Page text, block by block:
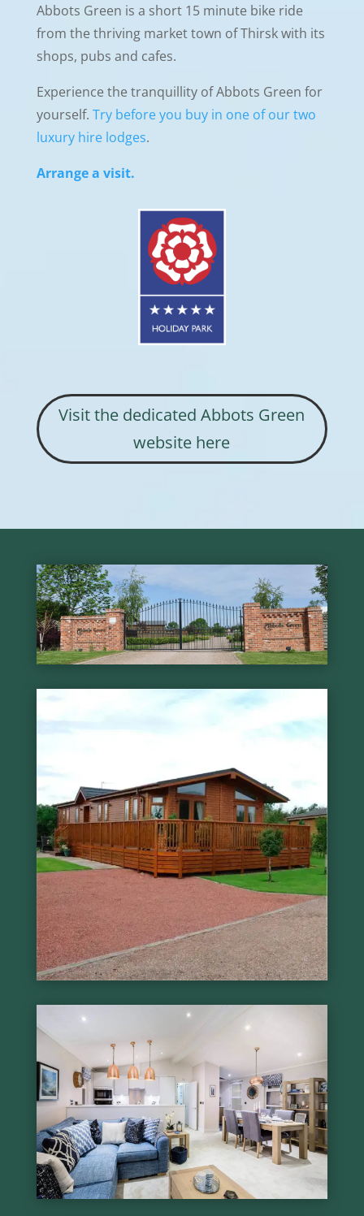
Abbots Green is a short 15 minute bike ride
from the thriving market town of Thirsk with its
shops, pubs and cafes.
Experience the tranquillity of Abbots Green for
yourself. Try before you buy in one of our two
luxury hire lodges.
Arrange a visit.
Visit the dedicated Abbots Green
website here